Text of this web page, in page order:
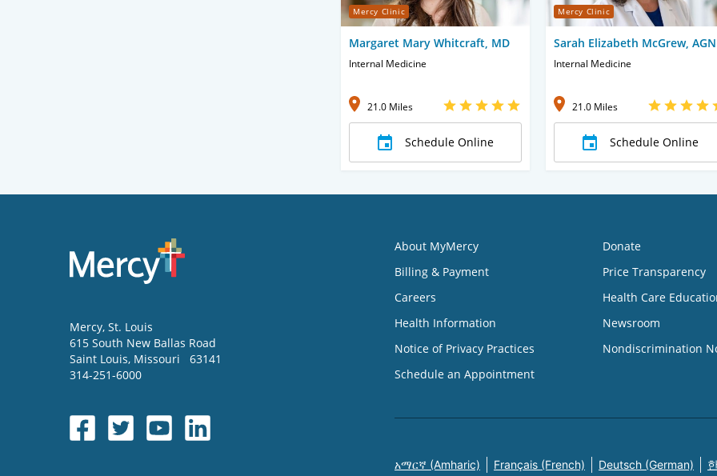
Mercy Clinic
Margaret Mary Whitcraft, MD
Internal Medicine
21.0 Miles
Schedule Online
Mercy Clinic
Sarah Elizabeth McGrew,
Internal Medicine
21.0 Miles
Schedule Online
Mercy, St. Louis
615 South New Ballas Road
Saint Louis, Missouri
63141
314-251-6000
About MyMercy
Billing & Payment
Careers
Health Information
Notice of Privacy Practices
Schedule an Appointment
Donate
Price Transparency
Health Care
Newsroom
Nondiscrimination
አማርኛ (Amharic) Français (French) Deutsch (German)